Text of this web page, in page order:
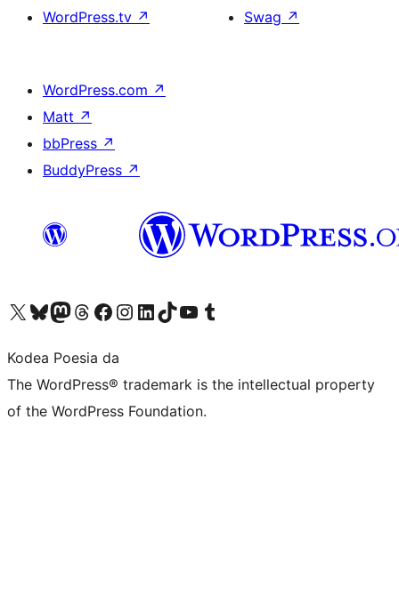
WordPress.tv ↗
Swag ↗
WordPress.com ↗
Matt ↗
bbPress ↗
BuddyPress ↗
Visit our X (formerly Twitter) account
Visit our Bluesky account
Visit our Mastodon account
Visit our Threads account
Bisitatu gure Facebook orrialdea
Visit our Instagram account
Visit our LinkedIn account
Visit our TikTok account
Visit our YouTube channel
Visit our Tumblr account
Kodea Poesia da
The WordPress® trademark is the intellectual property
of the WordPress Foundation.